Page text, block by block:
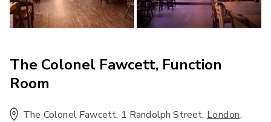
The Colonel Fawcett, Function
Room
The Colonel Fawcett, 1 Randolph Street, London,